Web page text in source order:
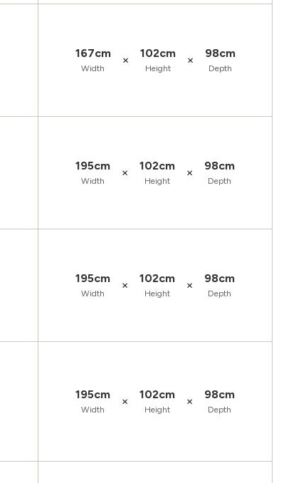
167cm
Width
× 102cm
Height
× 98cm
Depth
195cm
Width
× 102cm
Height
× 98cm
Depth
195cm
Width
× 102cm
Height
× 98cm
Depth
195cm
Width
× 102cm
Height
× 98cm
Depth